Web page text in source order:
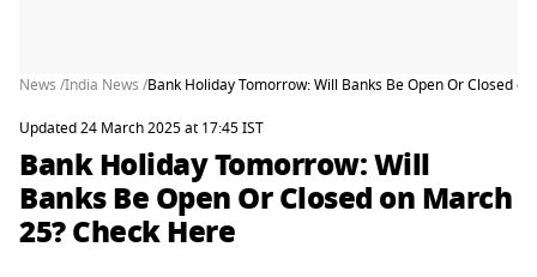
News /India News /Bank Holiday Tomorrow: Will Banks Be Open Or Closed
Updated 24 March 2025 at 17:45 IST
Bank Holiday Tomorrow: Will
Banks Be Open Or Closed on March
25? Check Here